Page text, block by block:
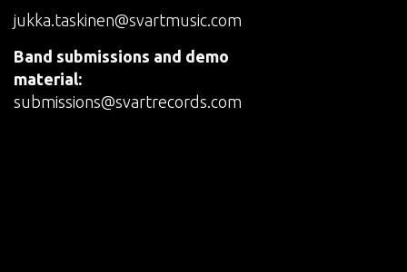
jukka.taskinen@svartmusic.com
Band submissions and demo
material:
submissions@svartrecords.com